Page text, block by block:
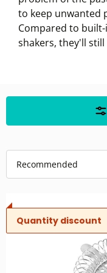
to keep unwanted
Compared to
shakers, they'll
Quantity discount